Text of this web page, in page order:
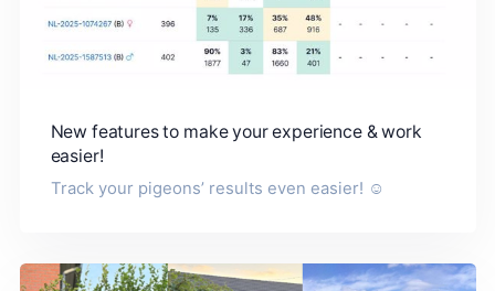
New features to make your experience & work
easier!
Track your pigeons’ results even easier! ☺️